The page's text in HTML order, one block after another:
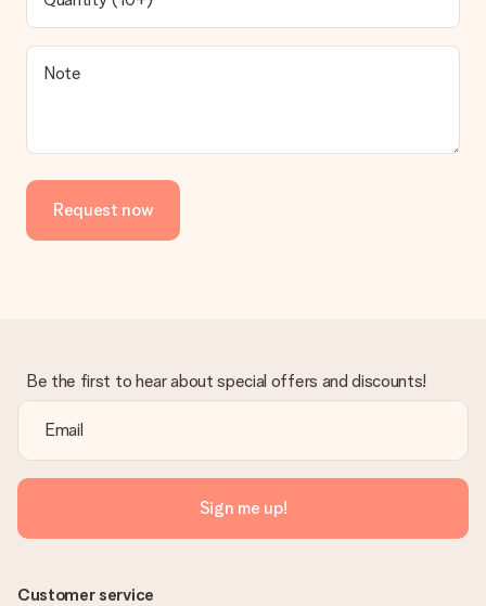
Note
Request now
Be the first to hear about special offers and discounts!
Sign me up!
Customer service